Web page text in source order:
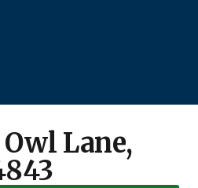
Lane,